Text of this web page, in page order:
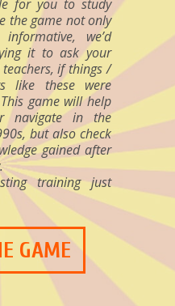
for you to study
the game not only
we’d
it to ask your
if things /
like these were
game will help
navigate in the
but also check
gained after
training just
GAME